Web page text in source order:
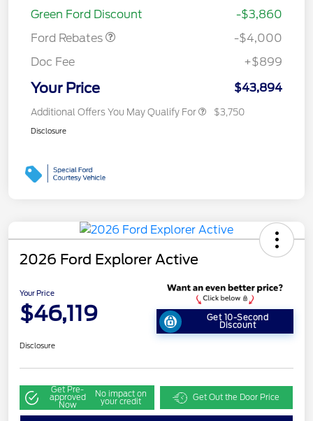
Green Ford Discount
-$3,860
Ford Rebates
-$4,000
Doc Fee
+$899
Your Price $43,894
Additional Offers You May Qualify For $3,750
Disclosure
2026 Ford Explorer Active
Your Price
$46,119 Get 10-Second
Discount
Disclosure
Get Pre-
approved
Now
No impact on
your credit Get Out the Door Price